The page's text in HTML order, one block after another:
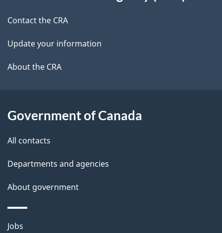
l
s
c
k
a
b
t
h
i
p
a
g
site
Contact the CRA
Update your information
About the CRA
Government of Canada
All contacts
Departments and agencies
About government
Themes
Jobs